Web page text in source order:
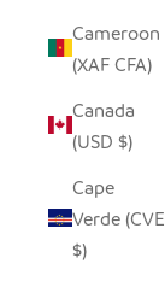
Cameroon
(XAF CFA)
Canada
(USD $)
Cape
Verde (CVE
$)